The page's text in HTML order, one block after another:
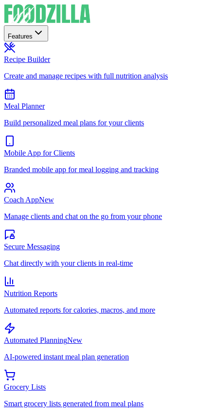
Features
Recipe Builder
Create and manage recipes with full nutrition analysis
Meal Planner
Build personalized meal plans for your clients
Mobile App for Clients
Branded mobile app for meal logging and tracking
Coach AppNew
Manage clients and chat on the go from your phone
Secure Messaging
Chat directly with your clients in real-time
Nutrition Reports
Automated reports for calories, macros, and more
Automated PlanningNew
AI-powered instant meal plan generation
Grocery Lists
Smart grocery lists generated from meal plans